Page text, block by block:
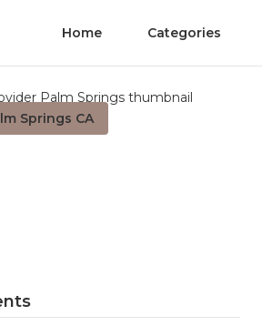
Home Categories
Springs CA